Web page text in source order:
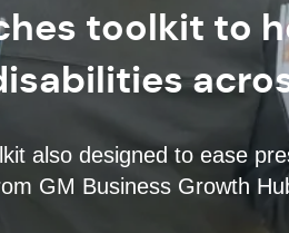
toolkit to
also designed to ease
GM Business Growth